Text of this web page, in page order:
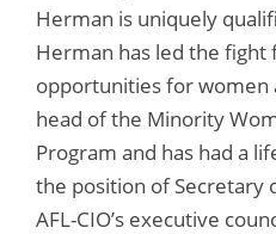
Herman is uniquely
Herman has led the
opportunities for women
head of the Minority
Program and has had a
the position of Secretary
AFL-CIO’s executive